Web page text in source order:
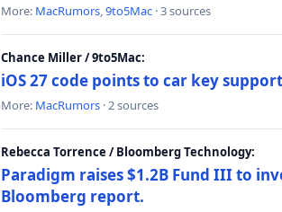
More: MacRumors,9to5Mac · 3 sources
Chance Miller / 9to5Mac:
iOS 27 code points to car key
More: MacRumors · 2 sources
Rebecca Torrence / Bloomberg Technology:
Paradigm raises $1.2B Fund III to
Bloomberg report.